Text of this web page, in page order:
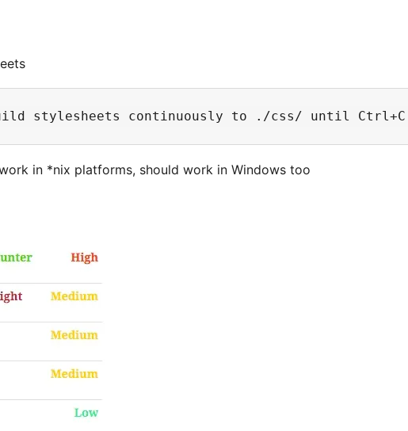
in *nix platforms, should work in Windows too